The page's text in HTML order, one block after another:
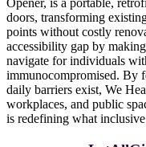
Opener, is a portable,
doors, transforming
points without costly
accessibility gap by
navigate for individuals
immunocompromised. By
daily barriers exist, We
workplaces, and public
is redefining what